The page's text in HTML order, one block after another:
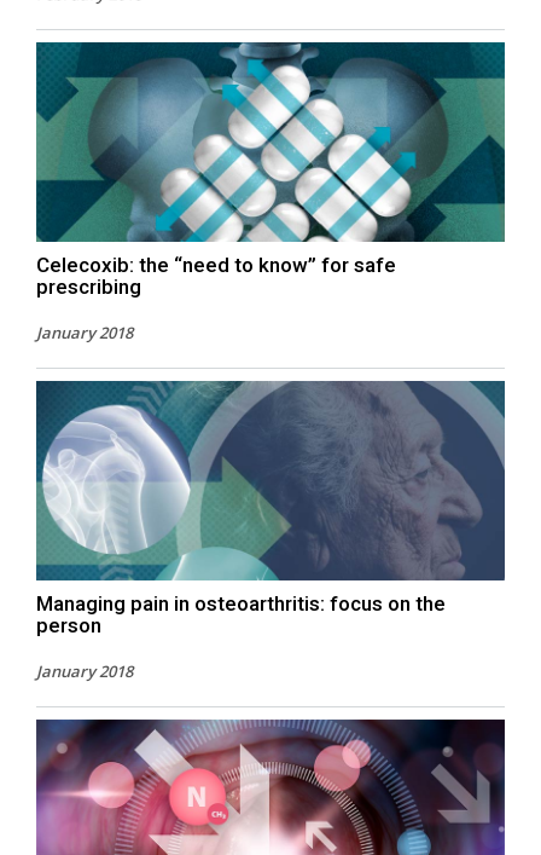
Celecoxib: the “need to know” for safe
prescribing
January 2018
Managing pain in osteoarthritis: focus on the
person
January 2018